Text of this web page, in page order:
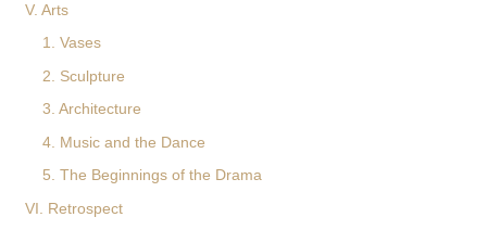
V. Arts
1. Vases
2. Sculpture
3. Architecture
4. Music and the Dance
5. The Beginnings of the Drama
VI. Retrospect